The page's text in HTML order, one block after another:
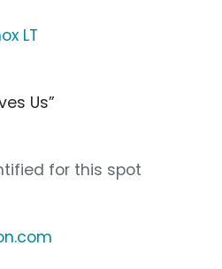
LT
Us”
for this spot